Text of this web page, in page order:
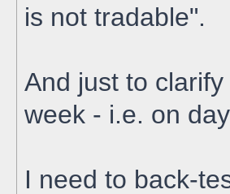
is not tradable".
And just to
week - i.e. on
I need to back-